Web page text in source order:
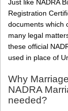
Just like NADRA
Registration
documents which
many legal
these official
used in place of
Why
NADRA
needed?